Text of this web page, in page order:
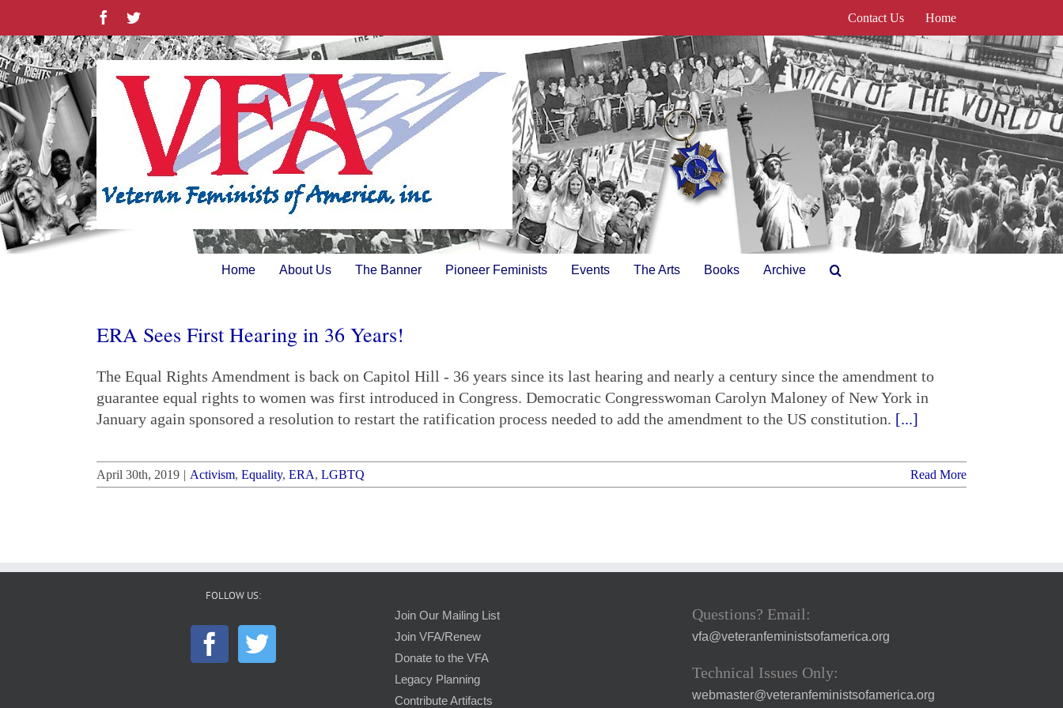
content
FacebookTwitter Contact Us Home
Home About Us The Banner Pioneer Feminists Events The Arts Books Archive
ERA Sees First Hearing in 36 Years!
The Equal Rights Amendment is back on Capitol Hill - 36 years since its last hearing and nearly a century since the amendment to
guarantee equal rights to women was first introduced in Congress. Democratic Congresswoman Carolyn Maloney of New York in
January again sponsored a resolution to restart the ratification process needed to add the amendment to the US constitution. [...]
April 30th, 2019 | Activism, Equality, ERA, LGBTQ Read More
FOLLOW US:
Join Our Mailing List
Join VFA/Renew
Donate to the VFA
Legacy Planning
Contribute Artifacts
Questions? Email:
vfa@veteranfeministsofamerica.org
Technical Issues Only:
webmaster@veteranfeministsofamerica.org